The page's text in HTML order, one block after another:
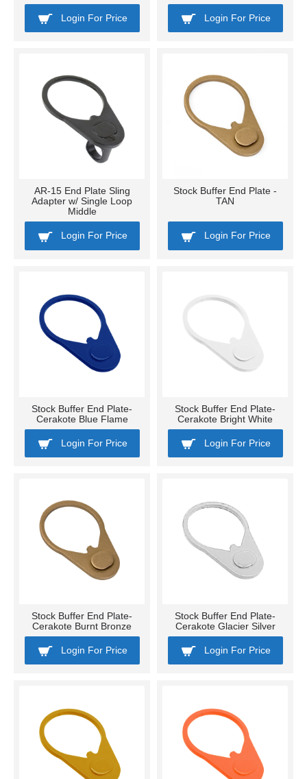
Login For Price Login For Price
AR-15 End Plate Sling
Adapter w/ Single Loop
Middle
Login For Price
Stock Buffer End Plate -
TAN
Login For Price
Stock Buffer End Plate-
Cerakote Blue Flame
Login For Price
Stock Buffer End Plate-
Cerakote Bright White
Login For Price
Stock Buffer End Plate-
Cerakote Burnt Bronze
Login For Price
Stock Buffer End Plate-
Cerakote Glacier Silver
Login For Price